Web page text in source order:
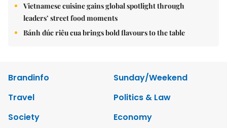
Vietnamese cuisine gains global spotlight through
leaders’ street food moments
Bánh đúc riêu cua brings bold flavours to the table
Brandinfo
Sunday/Weekend
Travel
Politics & Law
Society
Economy